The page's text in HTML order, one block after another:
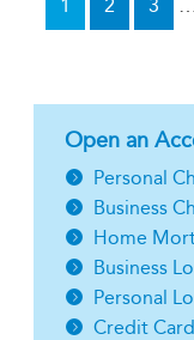
1 2 3
Open an
Personal
Business
Home
Business
Personal
Credit